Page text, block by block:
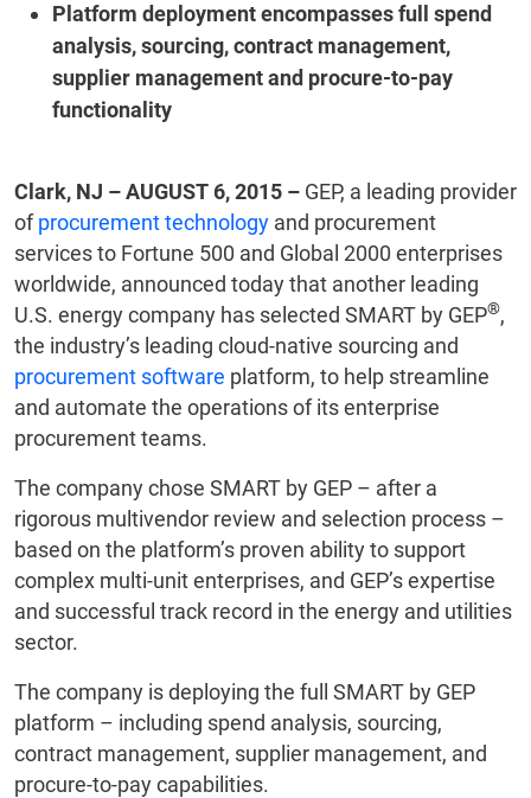
Platform deployment encompasses full spend
analysis, sourcing, contract management,
supplier management and procure-to-pay
functionality
Clark, NJ – AUGUST 6, 2015 – GEP, a leading provider
ofprocurement technology and procurement
services to Fortune 500 and Global 2000 enterprises
worldwide, announced today that another leading
U.S. energy company has selected SMART by GEP®,
the industry’s leading cloud-native sourcing and
procurement software platform, to help streamline
and automate the operations of its enterprise
procurement teams.
The company chose SMART by GEP – after a
rigorous multivendor review and selection process –
based on the platform’s proven ability to support
complex multi-unit enterprises, and GEP’s expertise
and successful track record in the energy and utilities
sector.
The company is deploying the full SMART by GEP
platform – including spend analysis, sourcing,
contract management, supplier management, and
procure-to-pay capabilities.